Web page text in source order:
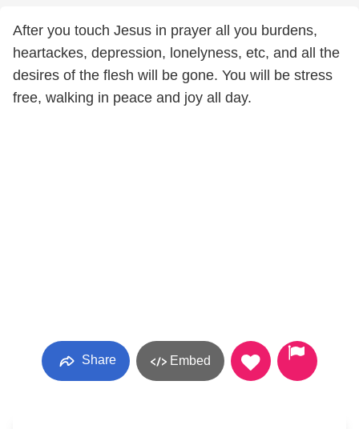
After you touch Jesus in prayer all you burdens,
heartackes, depression, lonelyness, etc, and all the
desires of the flesh will be gone. You will be stress
free, walking in peace and joy all day.
Share Embed